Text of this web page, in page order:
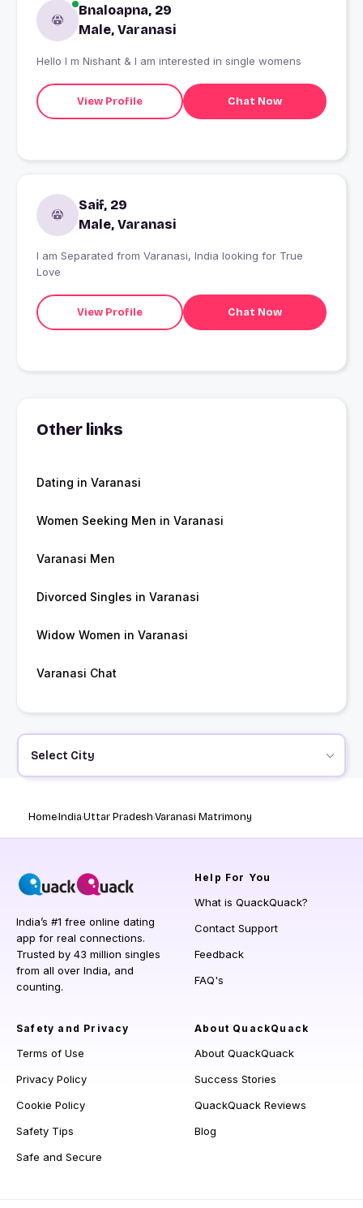
Bnaloapna, 29
Male, Varanasi
Hello I m Nishant & I am interested in single womens
View Profile Chat Now
Saif, 29
Male, Varanasi
I am Separated from Varanasi, India looking for True
Love
View Profile Chat Now
Other links
Dating in Varanasi
Women Seeking Men in Varanasi
Varanasi Men
Divorced Singles in Varanasi
Widow Women in Varanasi
Varanasi Chat
Select City
HomeIndiaUttar PradeshVaranasi Matrimony
India’s #1 free online dating
app for real connections.
Trusted by 43 million singles
from all over India, and
counting.
Help For You
What is QuackQuack?
Contact Support
Feedback
FAQ's
Safety and Privacy
Terms of Use
Privacy Policy
Cookie Policy
Safety Tips
Safe and Secure
About QuackQuack
About QuackQuack
Success Stories
QuackQuack Reviews
Blog